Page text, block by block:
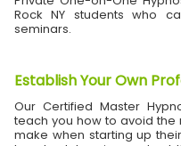
Rock NY students who
seminars.
Establish Your Own
Our Certified Master
teach you how to avoid the
make when starting up